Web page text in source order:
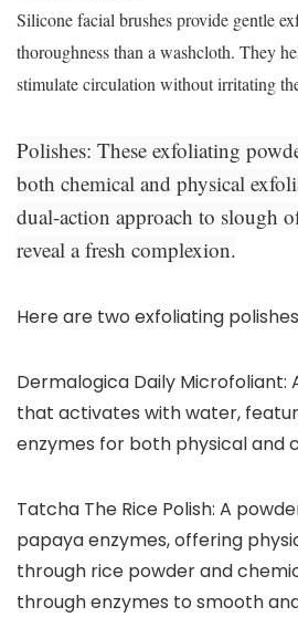
Silicone facial brushes provide gentle
thoroughness than a washcloth. They
stimulate circulation without irritating
Polishes: These exfoliating
both chemical and physical
dual-action approach to slough
reveal a fresh complexion.
Here are two exfoliating
Dermalogica Daily
that activates with water,
enzymes for both physical and
Tatcha The Rice Polish: A
papaya enzymes, offering
through rice powder and
through enzymes to smooth